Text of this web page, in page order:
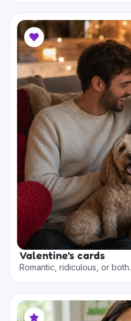
Valentine's cards
Romantic, ridiculous, or both.